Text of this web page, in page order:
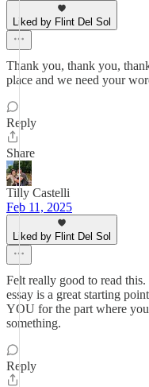
Liked by Flint Del Sol
Thank you, thank you,
place and we need your
Reply
Share
Tilly Castelli
Feb 11, 2025
Liked by Flint Del Sol
Felt really good to read
essay is a great starting
YOU for the part where
something.
Reply